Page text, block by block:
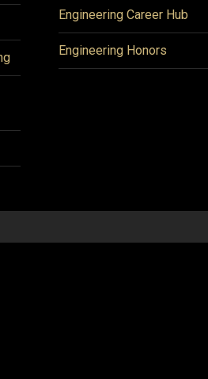
Engineering Career Hub
Engineering Honors